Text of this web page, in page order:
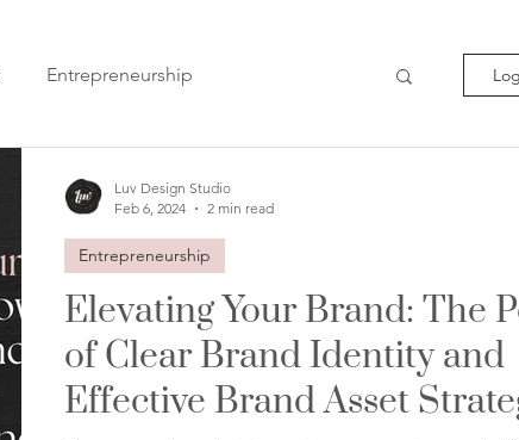
Entrepreneurship
Elevating Your Brand: The
of Clear Brand Identity and
Effective Brand Asset
Entrepreneurship
Luv Design Studio
Feb 6, 2024
2 min read